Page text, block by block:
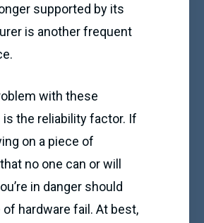
supported by its
is another frequent
with these
the reliability factor. If
on a piece of
no one can or will
in danger should
hardware fail. At best,